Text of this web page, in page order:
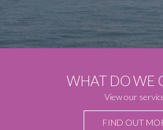
WHAT DO WE
View our
FIND OUT